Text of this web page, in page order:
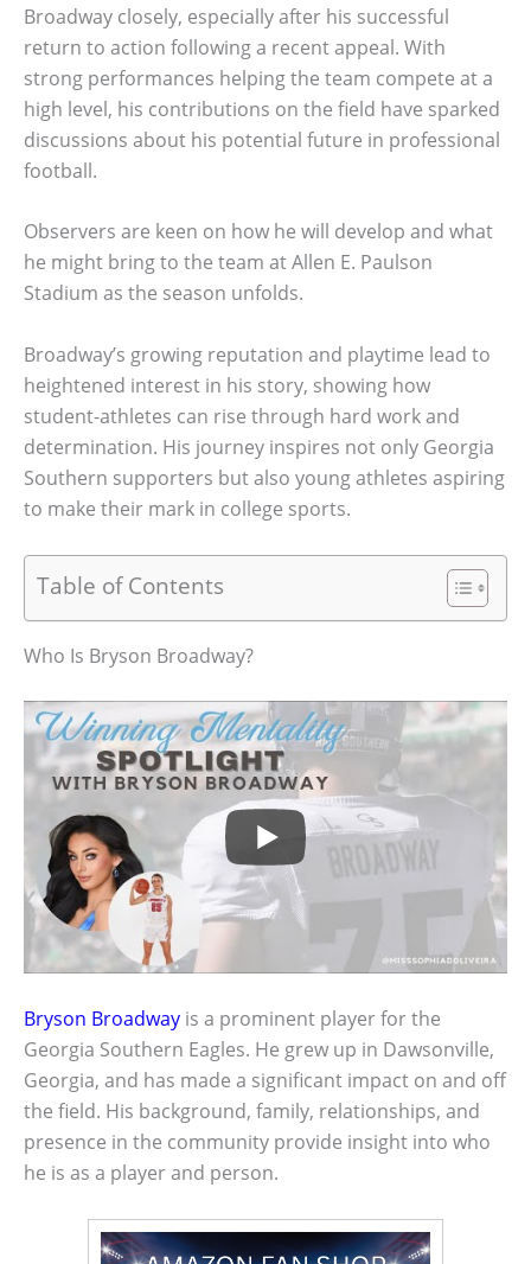
Broadway closely, especially after his successful
return to action following a recent appeal. With
strong performances helping the team compete at a
high level, his contributions on the field have sparked
discussions about his potential future in professional
football.
Observers are keen on how he will develop and what
he might bring to the team at Allen E. Paulson
Stadium as the season unfolds.
Broadway’s growing reputation and playtime lead to
heightened interest in his story, showing how
student-athletes can rise through hard work and
determination. His journey inspires not only Georgia
Southern supporters but also young athletes aspiring
to make their mark in college sports.
Table of Contents
Who Is Bryson Broadway?
Bryson Broadway is a prominent player for the
Georgia Southern Eagles. He grew up in Dawsonville,
Georgia, and has made a significant impact on and off
the field. His background, family, relationships, and
presence in the community provide insight into who
he is as a player and person.